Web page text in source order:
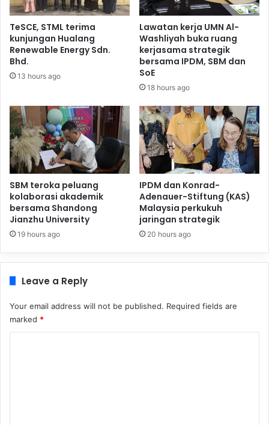
TeSCE, STML terima
kunjungan Hualang
Renewable Energy Sdn.
Bhd.
13 hours ago
Lawatan kerja UMN Al-
Washliyah buka ruang
kerjasama strategik
bersama IPDM, SBM dan
SoE
18 hours ago
SBM teroka peluang
kolaborasi akademik
bersama Shandong
Jianzhu University
19 hours ago
IPDM dan Konrad-
Adenauer-Stiftung (KAS)
Malaysia perkukuh
jaringan strategik
20 hours ago
Leave a Reply
Your email address will not be published. Required fields are
marked *